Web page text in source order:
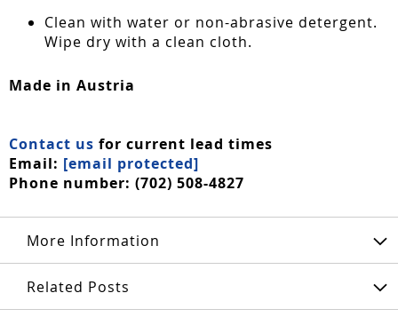
Clean with water or non-abrasive detergent.
Wipe dry with a clean cloth.
Made in Austria
Contact us for current lead times
Email: [email protected]
Phone number: (702) 508-4827
More Information
Related Posts